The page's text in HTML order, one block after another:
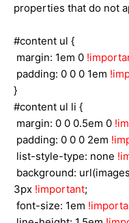
properties that do not
#content ul {
margin: 1em 0
padding: 0 0 0 1em
}
#content ul li {
margin: 0 0 0.5em 0
padding: 0 0 0 2em
list-style-type: none
background:
3px !important;
font-size: 1em